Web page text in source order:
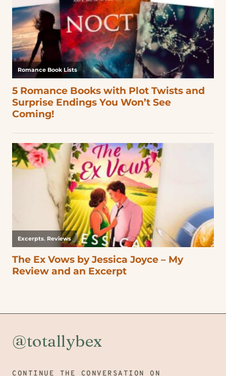
@totallybex
CONTINUE THE CONVERSATION ON